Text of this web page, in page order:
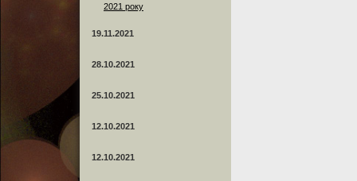
2021 року
19.11.2021
28.10.2021
25.10.2021
12.10.2021
12.10.2021